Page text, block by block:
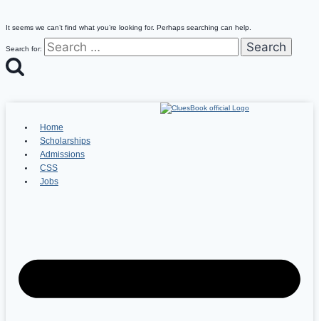
It seems we can’t find what you’re looking for. Perhaps searching can help.
Search for:
Home
Scholarships
Admissions
CSS
Jobs